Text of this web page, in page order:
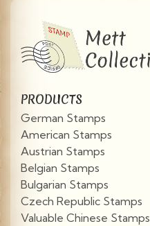
PRODUCTS
German Stamps
American Stamps
Austrian Stamps
Belgian Stamps
Bulgarian Stamps
Czech Republic Stamps
Valuable Chinese Stamps